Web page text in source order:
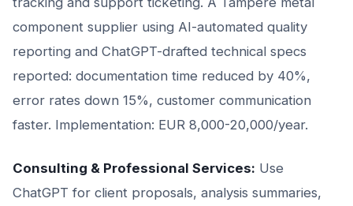
component supplier using AI-automated quality
reporting and ChatGPT-drafted technical specs
reported: documentation time reduced by 40%,
error rates down 15%, customer communication
faster. Implementation: EUR 8,000-20,000/year.
Consulting & Professional Services: Use
ChatGPT for client proposals, analysis summaries,